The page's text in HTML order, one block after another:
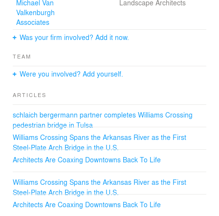
Crossing is designed for both pedestrian and cyclist
access and offers opportunities to stop and enjoy the
dramatic river views with seating and lookout areas
along the bridge deck.
Technical Data
Total length: 1,440 ft (439 m)
Bridge deck width: 18ft (5.5 m)
Bridge deck area: 25,920 sq ft (2,400 sqm)
Bridge height: 45 ft (13.7 m) above the Arkansas River
Michael Van
Valkenburgh
Associates
Landscape Architects
Was your firm involved? Add it now.
TEAM
Were you involved? Add yourself.
ARTICLES
schlaich bergermann partner completes Williams Crossing
pedestrian bridge in Tulsa
Williams Crossing Spans the Arkansas River as the First
Steel-Plate Arch Bridge in the U.S.
Architects Are Coaxing Downtowns Back To Life
Williams Crossing Spans the Arkansas River as the First
Steel-Plate Arch Bridge in the U.S.
Architects Are Coaxing Downtowns Back To Life